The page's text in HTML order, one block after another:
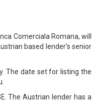
Comerciala Romana, will
based lender's senior
The date set for listing the
The Austrian lender has a